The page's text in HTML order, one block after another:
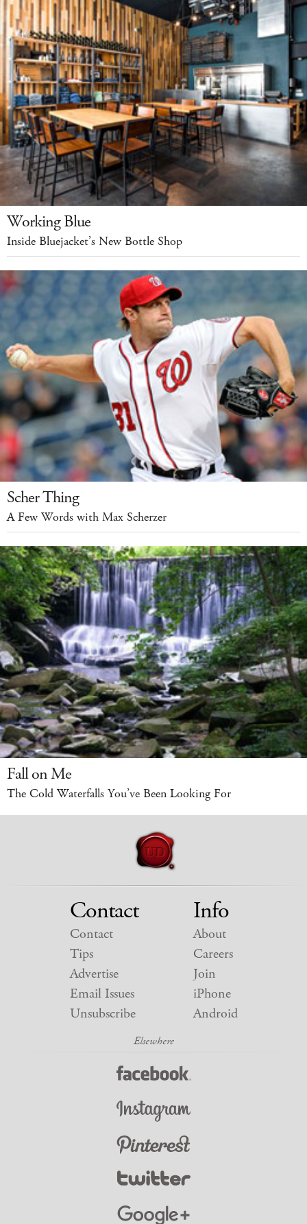
Working Blue
Inside Bluejacket’s New Bottle Shop
Scher Thing
A Few Words with Max Scherzer
Fall on Me
The Cold Waterfalls You’ve Been Looking For
Contact
Contact
Tips
Advertise
Email Issues
Unsubscribe
Info
About
Careers
Join
iPhone
Android